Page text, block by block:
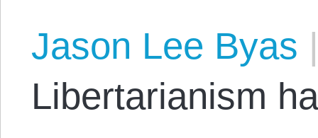
Jason Lee Byas
Libertarianism